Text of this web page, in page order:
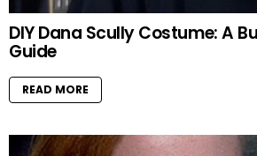
DIY Dana Scully Costume: A
Guide
READ MORE